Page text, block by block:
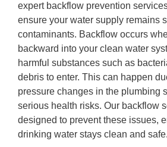
expert backflow prevention
ensure your water supply remains
contaminants. Backflow occurs
backward into your clean water
harmful substances such as
debris to enter. This can happen
pressure changes in the plumbing
serious health risks. Our backflow
designed to prevent these issues,
drinking water stays clean and safe.